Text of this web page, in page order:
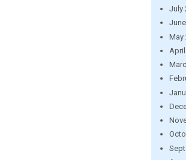
July
May